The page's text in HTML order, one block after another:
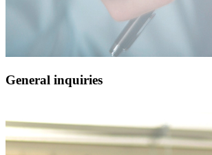
General inquiries